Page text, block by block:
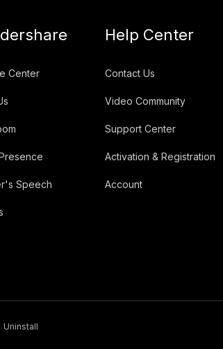
Center
Speech
Help Center
Contact Us
Video Community
Support Center
Activation & Registration
Account
Uninstall